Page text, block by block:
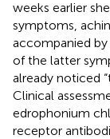
weeks earlier
symptoms,
accompanied by
of the latter
already noticed
Clinical
edrophonium
receptor